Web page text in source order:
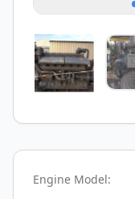
Engine Model: